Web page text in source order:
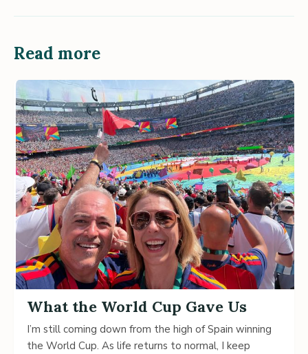
Read more
What the World Cup Gave Us
I’m still coming down from the high of Spain winning
the World Cup. As life returns to normal, I keep